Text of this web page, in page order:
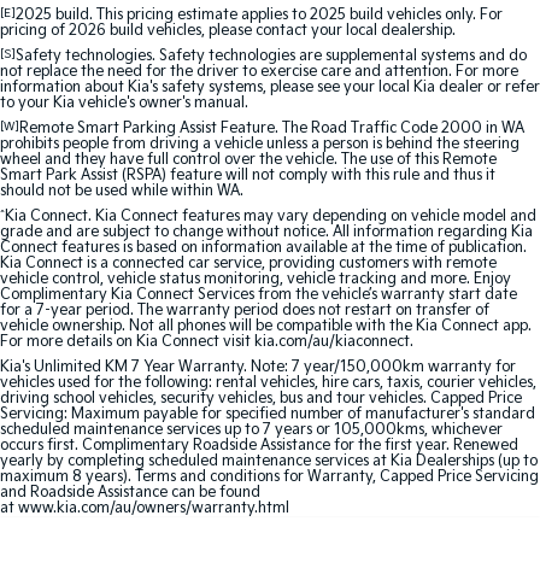
EV5
Medium SUV
EV6
(New) Performance SUV
EV9
Upper Large SUV
Hybrid
Sportage Hybrid
Medium SUV
Sorento Hybrid
Large SUV
Carnival
People Mover/GUV
Seltos Hybrid
Hev
People Mover
Carnival
People Mover/GUV
Small Cars
[E]2025 build. This pricing estimate applies to 2025 build vehicles only. For
pricing of 2026 build vehicles, please contact your local dealership.
[S]Safety technologies. Safety technologies are supplemental systems and do
not replace the need for the driver to exercise care and attention. For more
information about Kia's safety systems, please see your local Kia dealer or refer
to your Kia vehicle's owner's manual.
[W] Remote Smart Parking Assist Feature. The Road Traffic Code 2000 in WA
prohibits people from driving a vehicle unless a person is behind the steering
wheel and they have full control over the vehicle. The use of this Remote
Smart Park Assist (RSPA) feature will not comply with this rule and thus it
should not be used while within WA.
^Kia Connect. Kia Connect features may vary depending on vehicle model and
grade and are subject to change without notice. All information regarding Kia
Connect features is based on information available at the time of publication.
Kia Connect is a connected car service, providing customers with remote
vehicle control, vehicle status monitoring, vehicle tracking and more. Enjoy
Complimentary Kia Connect Services from the vehicle’s warranty start date
for a 7-year period. The warranty period does not restart on transfer of
vehicle ownership. Not all phones will be compatible with the Kia Connect app.
For more details on Kia Connect visit kia.com/au/kiaconnect.
Kia's Unlimited KM 7 Year Warranty. Note: 7 year/150,000km warranty for
vehicles used for the following: rental vehicles, hire cars, taxis, courier vehicles,
driving school vehicles, security vehicles, bus and tour vehicles. Capped Price
Servicing: Maximum payable for specified number of manufacturer's standard
scheduled maintenance services up to 7 years or 105,000kms, whichever
occurs first. Complimentary Roadside Assistance for the first year. Renewed
yearly by completing scheduled maintenance services at Kia Dealerships (up to
maximum 8 years). Terms and conditions for Warranty, Capped Price Servicing
and Roadside Assistance can be found
at www.kia.com/au/owners/warranty.html